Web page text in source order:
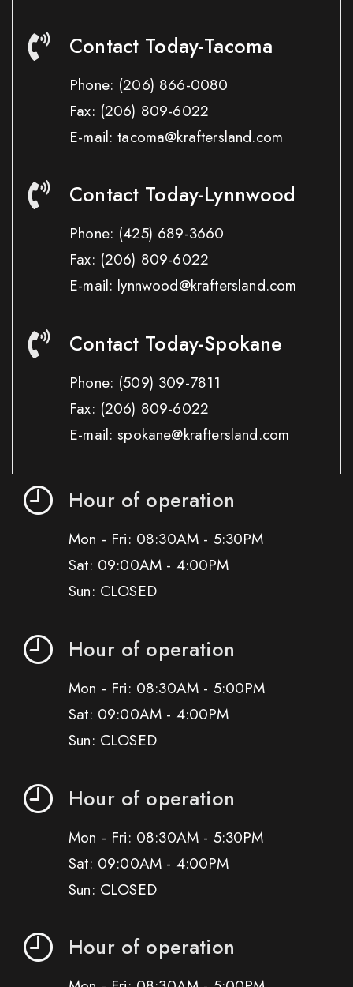
Contact Today-Tacoma
Phone: (206) 866-0080
Fax: (206) 809-6022
E-mail: tacoma@kraftersland.com
Contact Today-Lynnwood
Phone: (425) 689-3660
Fax: (206) 809-6022
E-mail: lynnwood@kraftersland.com
Contact Today-Spokane
Phone: (509) 309-7811
Fax: (206) 809-6022
E-mail: spokane@kraftersland.com
Hour of operation
Mon - Fri: 08:30AM - 5:30PM
Sat: 09:00AM - 4:00PM
Sun: CLOSED
Hour of operation
Mon - Fri: 08:30AM - 5:00PM
Sat: 09:00AM - 4:00PM
Sun: CLOSED
Hour of operation
Mon - Fri: 08:30AM - 5:30PM
Sat: 09:00AM - 4:00PM
Sun: CLOSED
Hour of operation